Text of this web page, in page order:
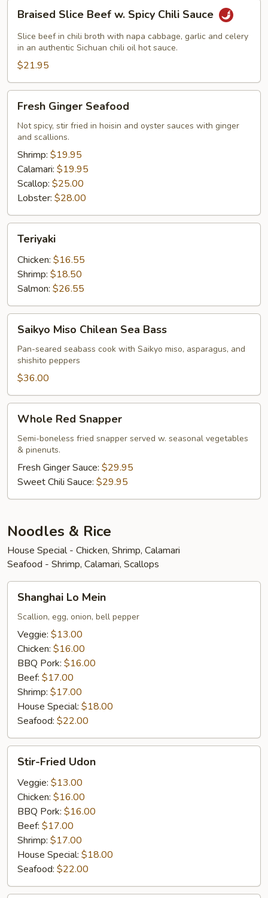
Slice
Beef
Spicy
Chili
Sauce
Braised Slice Beef w. Spicy Chili Sauce
Slice beef in chili broth with napa cabbage, garlic and celery
in an authentic Sichuan chili oil hot sauce.
$21.95
Ginger
Seafood
Fresh Ginger Seafood
Not spicy, stir fried in hoisin and oyster sauces with ginger
and scallions.
Shrimp: $19.95
Calamari: $19.95
Scallop: $25.00
Lobster: $28.00
Teriyaki
Chicken: $16.55
Shrimp: $18.50
Salmon: $26.55
Miso
Chilean
Sea
Bass
Saikyo Miso Chilean Sea Bass
Pan-seared seabass cook with Saikyo miso, asparagus, and
shishito peppers
$36.00
Red
Snapper
Whole Red Snapper
Semi-boneless fried snapper served w. seasonal vegetables
& pinenuts.
Fresh Ginger Sauce: $29.95
Sweet Chili Sauce: $29.95
Noodles & Rice
House Special - Chicken, Shrimp, Calamari
Seafood - Shrimp, Calamari, Scallops
Mein
Shanghai Lo Mein
Scallion, egg, onion, bell pepper
Veggie: $13.00
Chicken: $16.00
BBQ Pork: $16.00
Beef: $17.00
Shrimp: $17.00
House Special: $18.00
Seafood: $22.00
Fried
Udon
Stir-Fried Udon
Veggie: $13.00
Chicken: $16.00
BBQ Pork: $16.00
Beef: $17.00
Shrimp: $17.00
House Special: $18.00
Seafood: $22.00